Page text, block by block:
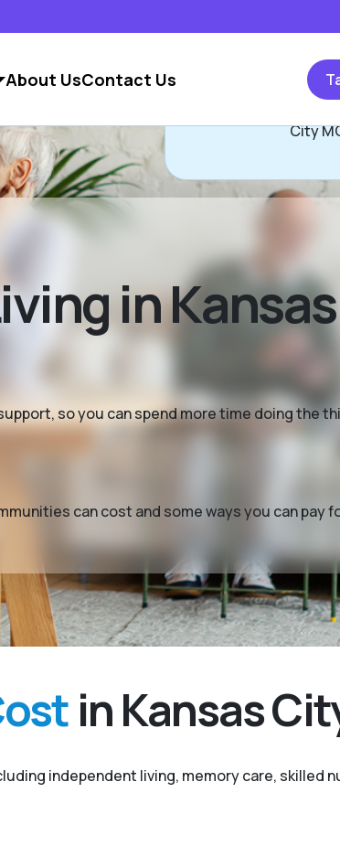
About UsContact Us
in Kansas
so you can spend more time doing the
can cost and some ways you can pay
in Kansas
independent living, memory care, skilled
Call
City